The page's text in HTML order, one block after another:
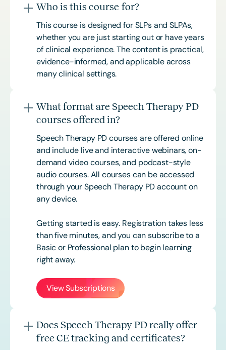
Who is this course for?
This course is designed for SLPs and SLPAs,
whether you are just starting out or have years
of clinical experience. The content is practical,
evidence-informed, and applicable across
many clinical settings.
What format are Speech Therapy PD
courses offered in?
Speech Therapy PD courses are offered online
and include live and interactive webinars, on-
demand video courses, and podcast-style
audio courses. All courses can be accessed
through your Speech Therapy PD account on
any device.
Getting started is easy. Registration takes less
than five minutes, and you can subscribe to a
Basic or Professional plan to begin learning
right away.
View Subscriptions
Does Speech Therapy PD really offer
free CE tracking and certificates?